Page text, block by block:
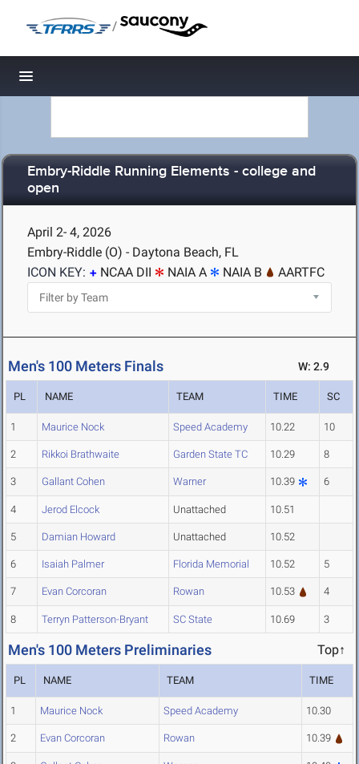
/
Toggle navigation
Embry-Riddle Running Elements - college and
open
April 2- 4, 2026
Embry-Riddle (O) - Daytona Beach, FL
ICON KEY:
NCAA DII NAIA A NAIA B AARTFC
Men's 100 Meters Finals W: 2.9
PL NAME TEAM TIME SC
1 Maurice Nock Speed Academy 10.22 10
2 Rikkoi Brathwaite Garden State TC 10.29 8
3 Gallant Cohen Warner 10.39 6
4 Jerod Elcock Unattached 10.51
5 Damian Howard Unattached 10.52
6 Isaiah Palmer Florida Memorial 10.52 5
7 Evan Corcoran Rowan 10.53 4
8 Terryn Patterson-Bryant SC State 10.69 3
Men's 100 Meters Preliminaries Top↑
PL NAME TEAM TIME
1 Maurice Nock Speed Academy 10.30
2 Evan Corcoran Rowan 10.39